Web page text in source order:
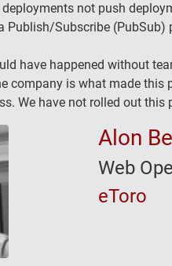
not push
Publish/Subscribe
have happened without
company is what made this
We have not rolled out
Alon
Web
eToro